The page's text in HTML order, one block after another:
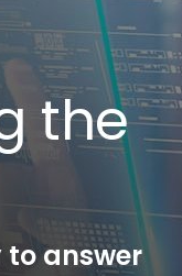
the
to answer